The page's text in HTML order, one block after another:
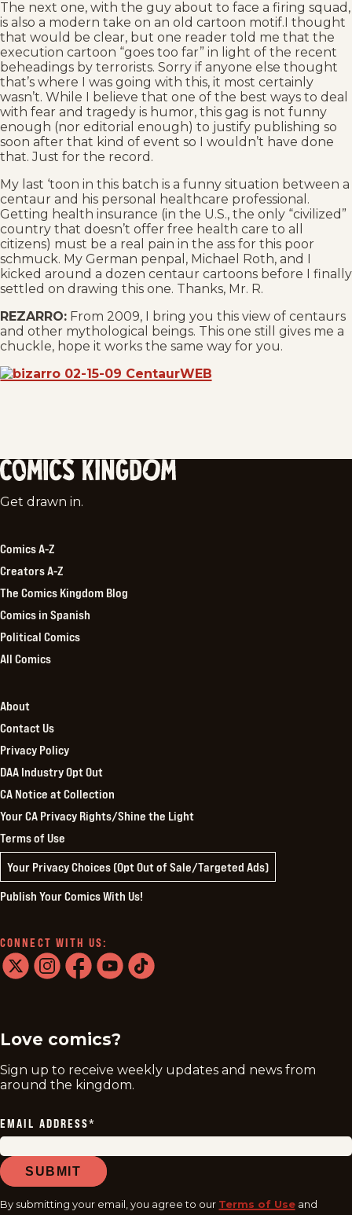
The next one, with the guy about to face a firing squad,
is also a modern take on an old cartoon motif.I thought
that would be clear, but one reader told me that the
execution cartoon “goes too far” in light of the recent
beheadings by terrorists. Sorry if anyone else thought
that’s where I was going with this, it most certainly
wasn’t. While I believe that one of the best ways to deal
with fear and tragedy is humor, this gag is not funny
enough (nor editorial enough) to justify publishing so
soon after that kind of event so I wouldn’t have done
that. Just for the record.
My last ‘toon in this batch is a funny situation between a
centaur and his personal healthcare professional.
Getting health insurance (in the U.S., the only “civilized”
country that doesn’t offer free health care to all
citizens) must be a real pain in the ass for this poor
schmuck. My German penpal, Michael Roth, and I
kicked around a dozen centaur cartoons before I finally
settled on drawing this one. Thanks, Mr. R.
REZARRO: From 2009, I bring you this view of centaurs
and other mythological beings. This one still gives me a
chuckle, hope it works the same way for you.
Comics
Get drawn in.
Comics A-Z
Creators A-Z
The Comics Kingdom Blog
Comics in Spanish
Political Comics
All Comics
About
Contact Us
Privacy Policy
DAA Industry Opt Out
CA Notice at Collection
Your CA Privacy Rights/Shine the Light
Terms of Use
Your Privacy Choices (Opt Out of Sale/Targeted Ads)
Publish Your Comics With Us!
CONNECT WITH US:
Love comics?
Sign up to receive weekly updates and news from
around the kingdom.
EMAIL ADDRESS*
SUBMIT
By submitting your email, you agree to our Terms of Use and